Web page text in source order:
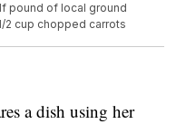
pound of local ground
2 cup chopped carrots
a dish using her